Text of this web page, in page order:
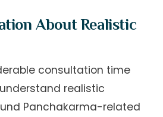
About Realistic
consultation time
realistic
Panchakarma-related